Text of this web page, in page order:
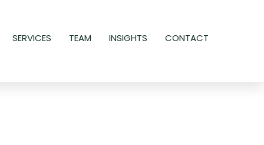
SERVICES TEAM INSIGHTS CONTACT